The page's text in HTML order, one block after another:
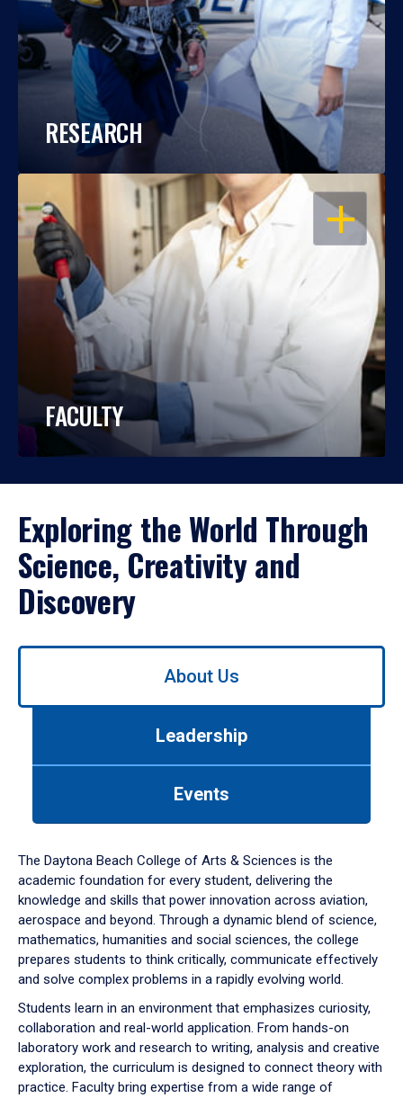
RESEARCH
OPEN
FACULTY
Exploring the World Through
Science, Creativity and
Discovery
Use
down
arrow
to
About Us
Leadership
Events
The Daytona Beach College of Arts & Sciences is the
academic foundation for every student, delivering the
knowledge and skills that power innovation across aviation,
aerospace and beyond. Through a dynamic blend of science,
mathematics, humanities and social sciences, the college
prepares students to think critically, communicate effectively
and solve complex problems in a rapidly evolving world.
Students learn in an environment that emphasizes curiosity,
collaboration and real-world application. From hands-on
laboratory work and research to writing, analysis and creative
exploration, the curriculum is designed to connect theory with
practice. Faculty bring expertise from a wide range of